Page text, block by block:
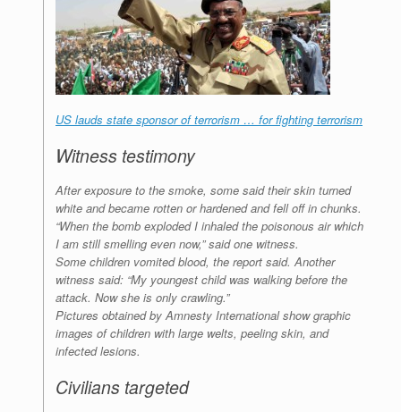
US lauds state sponsor of terrorism … for fighting terrorism
Witness testimony
After exposure to the smoke, some said their skin turned
white and became rotten or hardened and fell off in chunks.
“When the bomb exploded I inhaled the poisonous air which
I am still smelling even now,” said one witness.
Some children vomited blood, the report said. Another
witness said: “My youngest child was walking before the
attack. Now she is only crawling.”
Pictures obtained by Amnesty International show graphic
images of children with large welts, peeling skin, and
infected lesions.
Civilians targeted